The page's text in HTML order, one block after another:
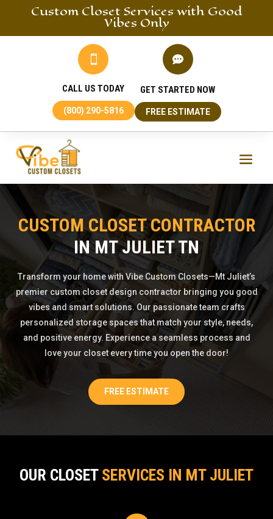
Custom ClosetServices with Good
Vibes Only

CALL US TODAY
(800) 290-5816

GET STARTED NOW
FREE ESTIMATE
CUSTOM CLOSET CONTRACTOR
IN MT JULIET TN
Transform your home with Vibe Custom Closets—Mt Juliet’s
premier custom closet design contractor bringing you good
vibes and smart solutions. Our passionate team crafts
personalized storage spaces that match your style, needs,
and positive energy. Experience a seamless process and
love your closet every time you open the door!
FREE ESTIMATE
OUR CLOSET SERVICES IN MT JULIET